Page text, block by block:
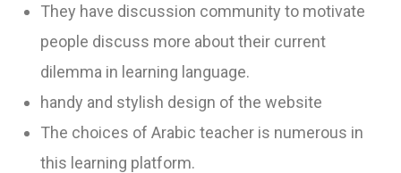
They have discussion community to motivate
people discuss more about their current
dilemma in learning language.
handy and stylish design of the website
The choices of Arabic teacher is numerous in
this learning platform.